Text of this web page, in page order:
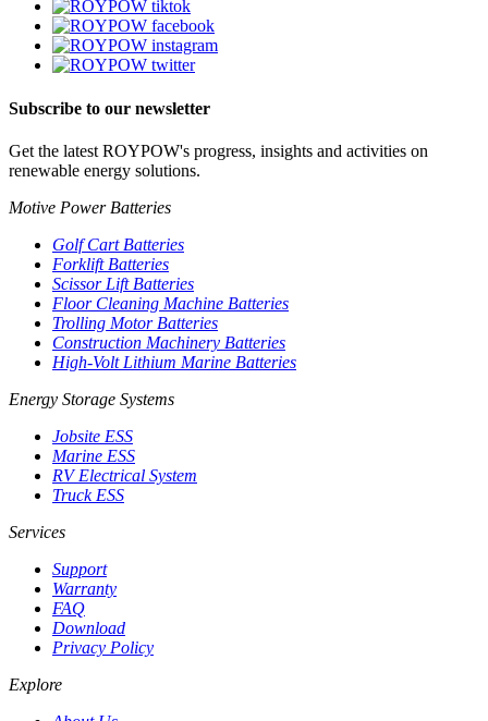
Subscribe to our newsletter
Get the latest ROYPOW's progress, insights and activities on
renewable energy solutions.
Motive Power Batteries
Golf Cart Batteries
Forklift Batteries
Scissor Lift Batteries
Floor Cleaning Machine Batteries
Trolling Motor Batteries
Construction Machinery Batteries
High-Volt Lithium Marine Batteries
Energy Storage Systems
Jobsite ESS
Marine ESS
RV Electrical System
Truck ESS
Services
Support
Warranty
FAQ
Download
Privacy Policy
Explore